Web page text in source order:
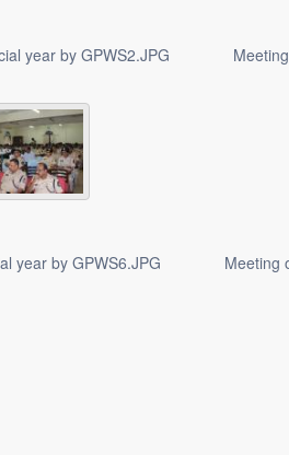
year by GPWS2.JPG
year by GPWS6.JPG Meeting